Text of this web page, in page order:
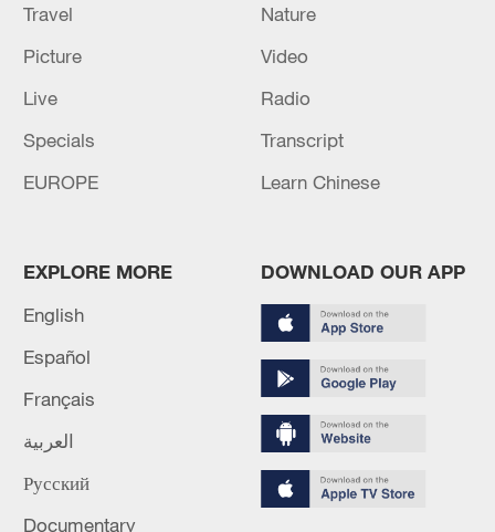
OECD: UK ECONOMY TO GROW BY 0.9% IN 2026
AND BY 1.1% IN 2027
1
Ukrainian media: There is a very large-scale fire
in Yaroslavl after the attack on the refinery
2
TWO ISRAELI SOLDIERS KILLED IN
Travel
Nature
Picture
Video
Live
Radio
Specials
Transcript
EUROPE
Learn Chinese
EXPLORE MORE
English
Español
Français
العربية
Русский
Documentary
DOWNLOAD OUR APP